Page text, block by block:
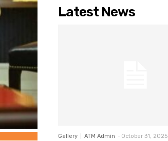
Latest News
Gallery ATM Admin - October 31, 2025